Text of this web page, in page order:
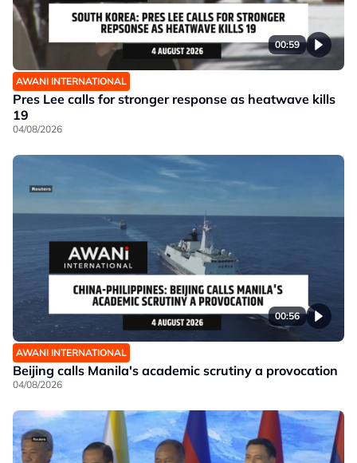
00:59
AWANI INTERNATIONAL
Pres Lee calls for stronger response as heatwave kills
19
04/08/2026
00:56
AWANI INTERNATIONAL
Beijing calls Manila's academic scrutiny a provocation
04/08/2026